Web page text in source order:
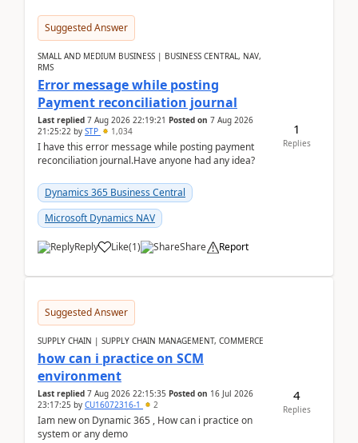
Suggested Answer
SMALL AND MEDIUM BUSINESS | BUSINESS CENTRAL, NAV,
RMS
Error message while posting
Payment reconciliation journal
Last replied 7 Aug 2026 22:19:21 Posted on 7 Aug 2026
21:25:22 by STP 1,034
I have this error message while posting payment
reconciliation journal.Have anyone had any idea?
Dynamics 365 Business Central
Microsoft Dynamics NAV
Reply Like(1) Share Report
1
Replies
Suggested Answer
SUPPLY CHAIN | SUPPLY CHAIN MANAGEMENT, COMMERCE
how can i practice on SCM
environment
Last replied 7 Aug 2026 22:15:35 Posted on 16 Jul 2026
23:17:25 by CU16072316-1 2
Iam new on Dynamic 365 , How can i practice on
system or any demo
4
Replies